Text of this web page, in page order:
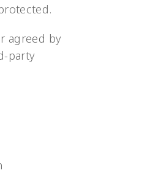
agreed by
party